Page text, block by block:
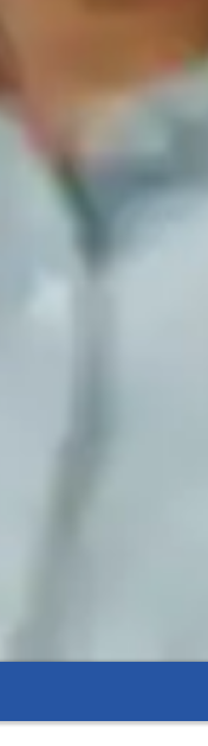
structured,
tutor for
provide personalized
offer interactive lessons,